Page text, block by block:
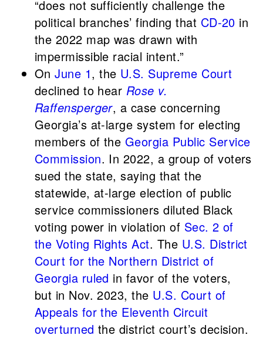
“does not sufficiently challenge the
political branches’ finding that CD-20 in
the 2022 map was drawn with
impermissible racial intent.”
OnJune 1, the U.S. Supreme Court
declined to hear Rose v.
Raffensperger, a case concerning
Georgia’s at-large system for electing
members of the Georgia Public Service
Commission. In 2022, a group of voters
sued the state, saying that the
statewide, at-large election of public
service commissioners diluted Black
voting power in violation of Sec. 2 of
the Voting Rights Act. The U.S. District
Court for the Northern District of
Georgia ruled in favor of the voters,
but in Nov. 2023, the U.S. Court of
Appeals for the Eleventh Circuit
overturned the district court’s decision.